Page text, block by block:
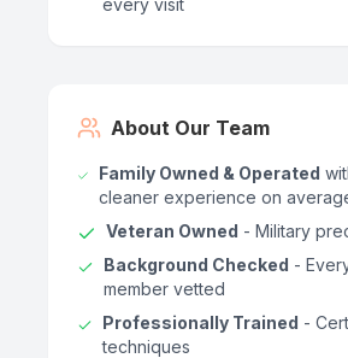
every visit
About Our Team
Family Owned & Operated
cleaner experience on
Veteran Owned - Military
Background Checked -
member vetted
Professionally Trained -
techniques